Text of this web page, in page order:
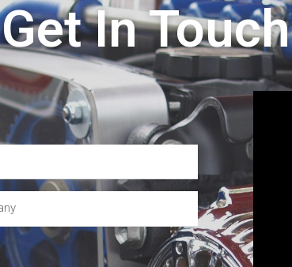
Get In Touch